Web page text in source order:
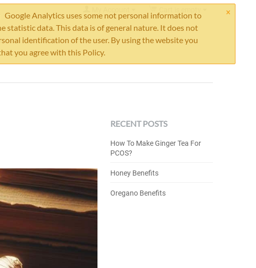
×
Google Analytics uses some not personal information to
statistic data. This data is of general nature. It does not
identification of the user. By using the website you
you agree with this Policy.
RECENT POSTS
How To Make Ginger Tea For
PCOS?
Honey Benefits
Oregano Benefits